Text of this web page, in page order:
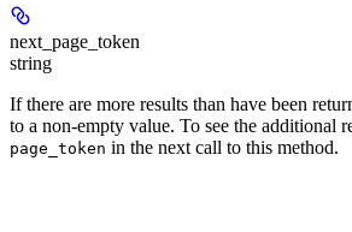
next_page_token
string
If there are more results than have been
to a non-empty value. To see the additional
page_token in the next call to this method.